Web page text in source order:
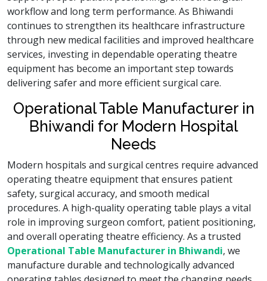
workflow and long term performance. As Bhiwandi
continues to strengthen its healthcare infrastructure
through new medical facilities and improved healthcare
services, investing in dependable operating theatre
equipment has become an important step towards
delivering safer and more efficient surgical care.
Operational Table Manufacturer in
Bhiwandi for Modern Hospital
Needs
Modern hospitals and surgical centres require advanced
operating theatre equipment that ensures patient
safety, surgical accuracy, and smooth medical
procedures. A high-quality operating table plays a vital
role in improving surgeon comfort, patient positioning,
and overall operating theatre efficiency. As a trusted
Operational Table Manufacturer in Bhiwandi, we
manufacture durable and technologically advanced